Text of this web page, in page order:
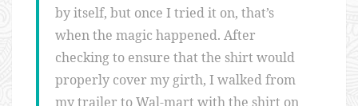
by itself, but once I tried it on, that’s
when the magic happened. After
checking to ensure that the shirt would
properly cover my girth, I walked from
my trailer to Wal-mart with the shirt on